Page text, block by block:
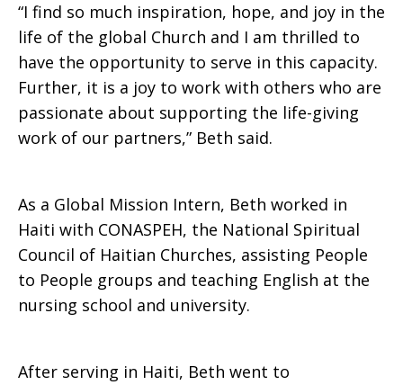
Resource
Development
“I find so much inspiration, hope, and joy in the
life of the global Church and I am thrilled to
have the opportunity to serve in this capacity.
Further, it is a joy to work with others who are
passionate about supporting the life-giving
work of our partners,” Beth said.
As a Global Mission Intern, Beth worked in
Haiti with CONASPEH, the National Spiritual
Council of Haitian Churches, assisting People
to People groups and teaching English at the
nursing school and university.
After serving in Haiti, Beth went to